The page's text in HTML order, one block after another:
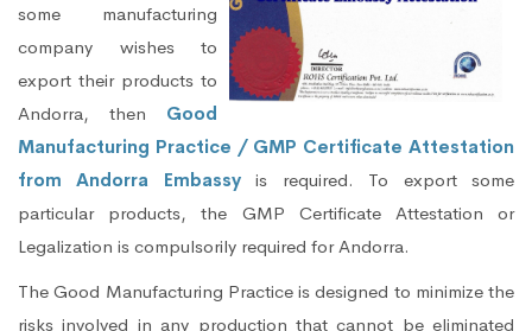
some manufacturing
company wishes to
export their products to
Andorra, then Good
Manufacturing Practice / GMP Certificate Attestation
from Andorra Embassyis required. To export some
particular products, the GMP Certificate Attestation or
Legalization is compulsorily required for Andorra.
The Good Manufacturing Practice is designed to minimize the
risks involved in any production that cannot be eliminated